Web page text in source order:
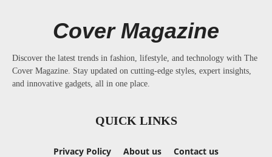
Cover Magazine
Discover the latest trends in fashion, lifestyle, and technology with The
Cover Magazine. Stay updated on cutting-edge styles, expert insights,
and innovative gadgets, all in one place.
QUICK LINKS
Privacy Policy About us Contact us